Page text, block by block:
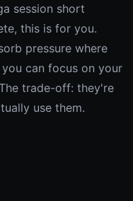
session short
this is for you.
pressure where
can focus on your
trade-off: they're
use them.